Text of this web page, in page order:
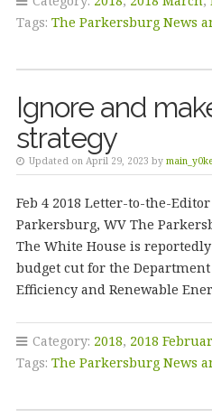
Tags: The Parkersburg News
Ignore and
strategy
Updated on April 29, 2023 by
Feb 4 2018 Letter-to-the-
Parkersburg, WV The
The White House is
budget cut for the Department
Efficiency and Renewable
Category: 2018, 2018
Tags: The Parkersburg News